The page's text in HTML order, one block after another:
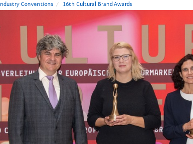
Conventions 16th Cultural Brand Awards